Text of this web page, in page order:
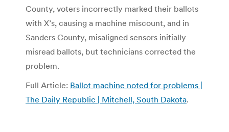
County, voters incorrectly marked their ballots
with X’s, causing a machine miscount, and in
Sanders County, misaligned sensors initially
misread ballots, but technicians corrected the
problem.
Full Article: Ballot machine noted for problems |
The Daily Republic | Mitchell, South Dakota.